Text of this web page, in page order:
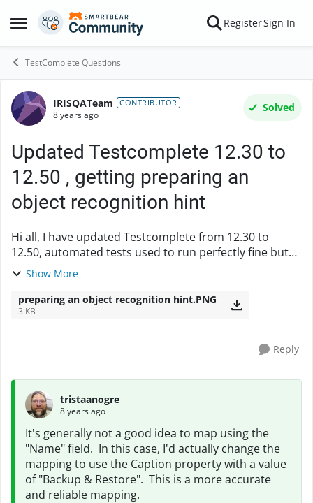
Open Side Menu
Skip to content RegisterSign In
TestComplete Questions
Forum Discussion
IRISQATeam CONTRIBUTOR
8 years ago
Solved
Updated Testcomplete 12.30 to
12.50 , getting preparing an
object recognition hint
Hi all, I have updated Testcomplete from 12.30 to
12.50, automated tests used to run perfectly fine but
now complaining about the objects. In one of the
Show More
preparing an object recognition hint.PNG
3 KB
Reply
tristaanogre
8 years ago
It's generally not a good idea to map using the
"Name" field. In this case, I'd actually change the
mapping to use the Caption property with a value
of "Backup & Restore". This is a more accurate
and reliable mapping.